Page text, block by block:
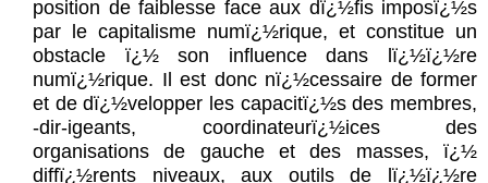
position de faiblesse face aux dï¿½fis imposï¿½s
par le capitalisme numï¿½rique, et constitue un
obstacle ï¿½ son influence dans lï¿½ï¿½re
numï¿½rique. Il est donc nï¿½cessaire de former
et de dï¿½velopper les capacitï¿½s des membres,
-dir-igeants, coordinateurï¿½ices des
organisations de gauche et des masses, ï¿½
diffï¿½rents niveaux, aux outils de lï¿½ï¿½re